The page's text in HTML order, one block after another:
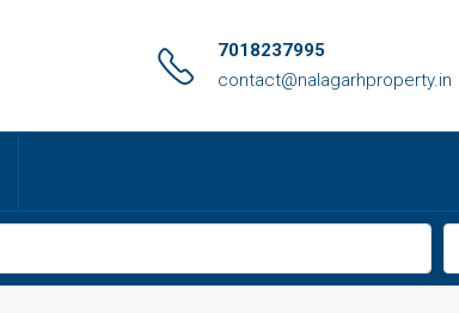
7018237995
contact@nalagarhproperty.in